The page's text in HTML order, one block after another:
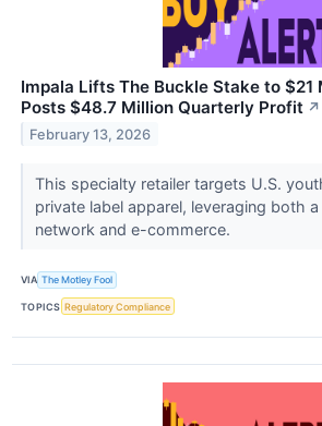
Impala Lifts The Buckle Stake to $21
Posts $48.7 Million Quarterly Profit ↗
February 13, 2026
This specialty retailer targets U.S.
private label apparel, leveraging both
network and e-commerce.
VIA The Motley Fool
TOPICS Regulatory Compliance